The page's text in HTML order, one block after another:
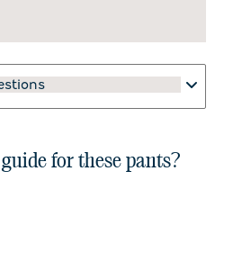
for these pants?